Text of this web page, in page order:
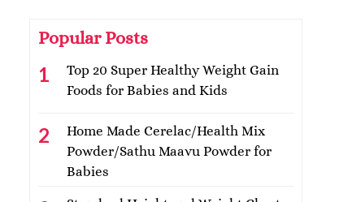
Popular Posts
Top 20 Super Healthy Weight Gain
Foods for Babies and Kids
Home Made Cerelac/Health Mix
Powder/Sathu Maavu Powder for
Babies